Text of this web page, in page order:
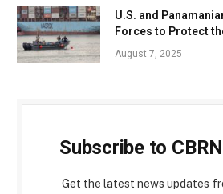
U.S. and
Forces to Protect
August 7, 2025
Subscribe to
Get the latest news updates